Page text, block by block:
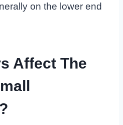
on the lower end
Affect The